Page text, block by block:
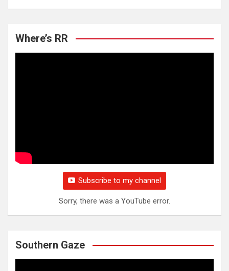
Where’s RR
Subscribe to my channel
Sorry, there was a YouTube error.
Southern Gaze